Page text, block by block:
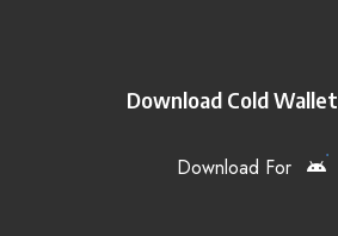
Download Cold Wallet
Download For